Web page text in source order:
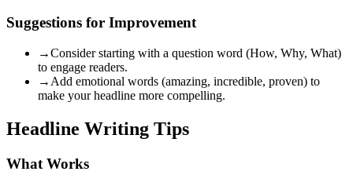
Suggestions for Improvement
→Consider starting with a question word (How, Why, What)
to engage readers.
→ Add emotional words (amazing, incredible, proven) to
make your headline more compelling.
Headline Writing Tips
What Works